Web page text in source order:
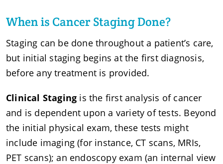
When is Cancer Staging Done?
Staging can be done throughout a patient’s care,
but initial staging begins at the first diagnosis,
before any treatment is provided.
Clinical Staging is the first analysis of cancer
and is dependent upon a variety of tests. Beyond
the initial physical exam, these tests might
include imaging (for instance, CT scans, MRIs,
PET scans); an endoscopy exam (an internal view